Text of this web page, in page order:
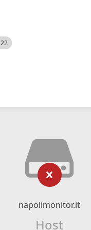
napolimonitor.it
Host